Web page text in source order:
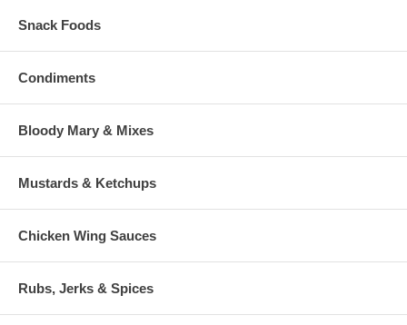
Snack Foods
Condiments
Bloody Mary & Mixes
Mustards & Ketchups
Chicken Wing Sauces
Rubs, Jerks & Spices